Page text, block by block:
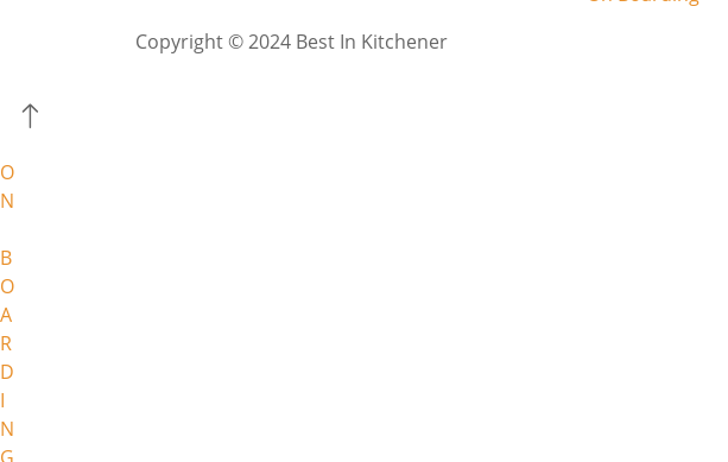
Copyright © 2024 Best In Kitchener
O
N
B
O
A
R
D
I
N